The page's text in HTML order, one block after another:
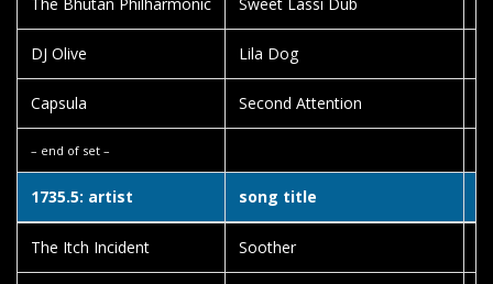
DJ Olive Lila Dog
Capsula Second Attention
– end of set –
1735.5: artist song title
The Itch Incident Soother